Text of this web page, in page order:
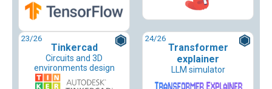
23/26
Tinkercad
Circuits and 3D
environments design
24/26
Transformer
explainer
LLM simulator